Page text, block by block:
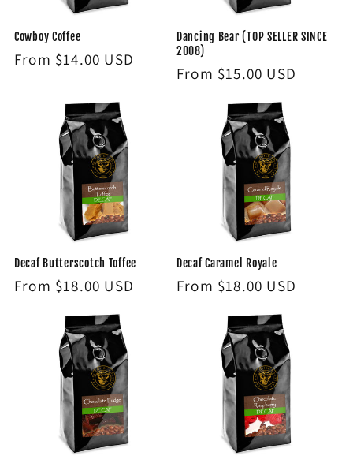
Cowboy Coffee
Regular
From $14.00 USD
Dancing Bear (TOP SELLER SINCE
2008)
Regular
From $15.00 USD
Decaf Butterscotch Toffee
Regular
From $18.00 USD
Decaf Caramel Royale
Regular
From $18.00 USD